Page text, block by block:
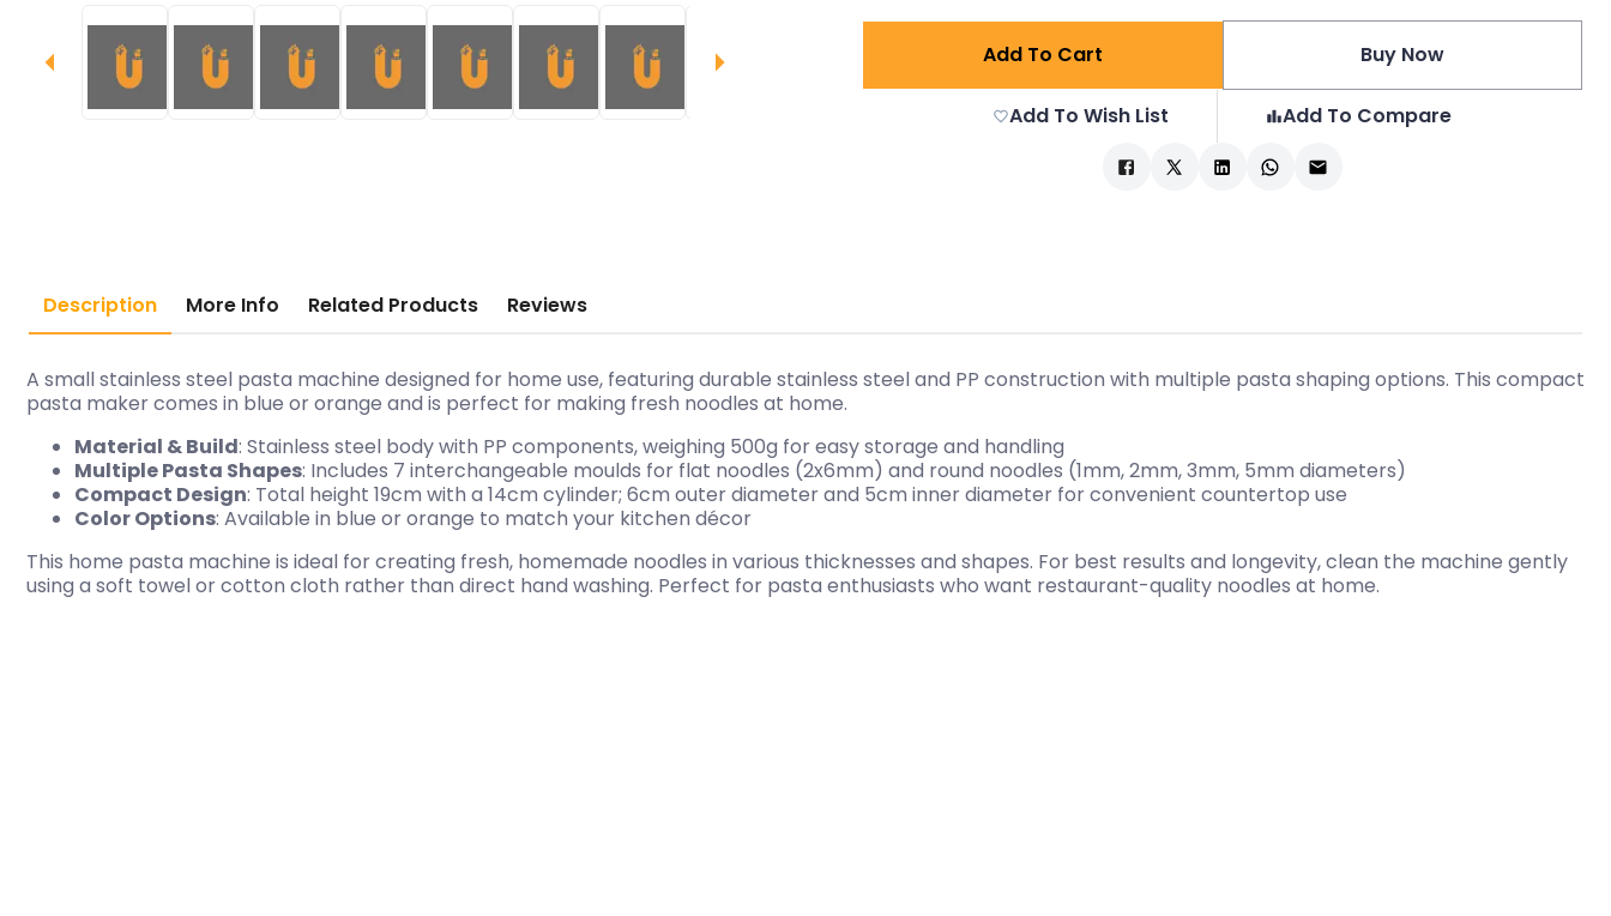
Add To Cart Buy Now
Add To Wish List Add To Compare
Description More Info Related Products Reviews
A small stainless steel pasta machine designed for home use, featuring durable stainless steel and PP construction with multiple pasta shaping options. This compact
pasta maker comes in blue or orange and is perfect for making fresh noodles at home.
Material & Build: Stainless steel body with PP components, weighing 500g for easy storage and handling
Multiple Pasta Shapes: Includes 7 interchangeable moulds for flat noodles (2x6mm) and round noodles (1mm, 2mm, 3mm, 5mm diameters)
Compact Design: Total height 19cm with a 14cm cylinder; 6cm outer diameter and 5cm inner diameter for convenient countertop use
Color Options: Available in blue or orange to match your kitchen décor
This home pasta machine is ideal for creating fresh, homemade noodles in various thicknesses and shapes. For best results and longevity, clean the machine gently
using a soft towel or cotton cloth rather than direct hand washing. Perfect for pasta enthusiasts who want restaurant-quality noodles at home.